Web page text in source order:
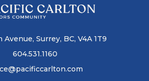
Avenue, Surrey, BC, V4A 1T9
604.531.1160